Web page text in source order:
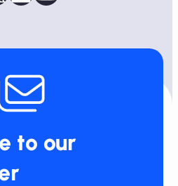
to our